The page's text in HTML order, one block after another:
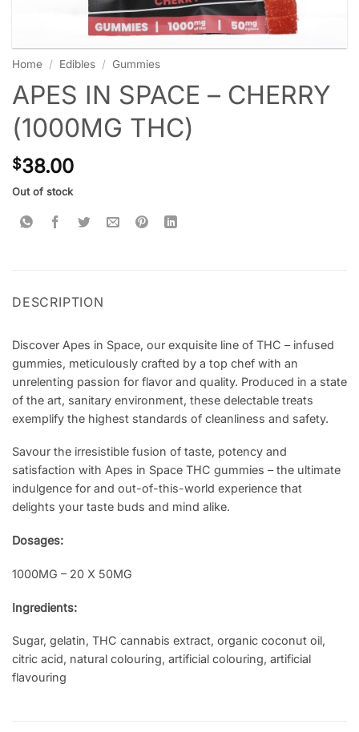
Home / Edibles / Gummies
APES IN SPACE – CHERRY
(1000MG THC)
$38.00
Out of stock
DESCRIPTION
Discover Apes in Space, our exquisite line of THC – infused
gummies, meticulously crafted by a top chef with an
unrelenting passion for flavor and quality. Produced in a state
of the art, sanitary environment, these delectable treats
exemplify the highest standards of cleanliness and safety.
Savour the irresistible fusion of taste, potency and
satisfaction with Apes in Space THC gummies – the ultimate
indulgence for and out-of-this-world experience that
delights your taste buds and mind alike.
Dosages:
1000MG – 20 X 50MG
Ingredients:
Sugar, gelatin, THC cannabis extract, organic coconut oil,
citric acid, natural colouring, artificial colouring, artificial
flavouring